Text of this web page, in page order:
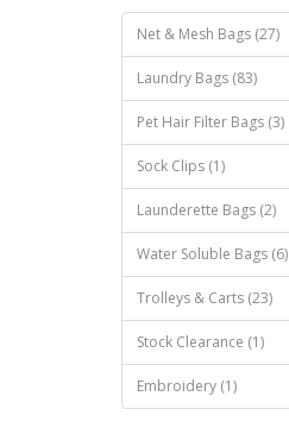
Net & Mesh Bags (27)
Laundry Bags (83)
Pet Hair Filter Bags (3)
Sock Clips (1)
Launderette Bags (2)
Water Soluble Bags (6)
Trolleys & Carts (23)
Stock Clearance (1)
Embroidery (1)